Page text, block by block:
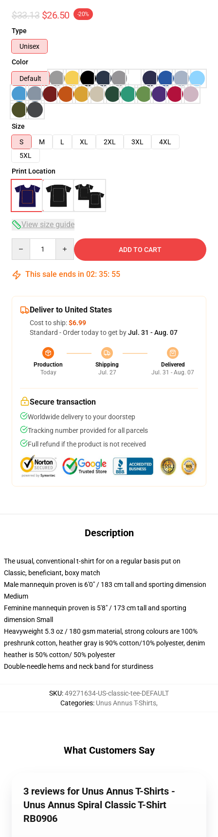
$33.13 $26.50 -20%
Type
Unisex
Color
Default
Size
S
M L XL 2XL 3XL
4XL
5XL
Print Location
View size guide
ADD TO CART
This sale ends in 02: 35: 54
Deliver to United States
Cost to ship:$6.99
Standard - Order today to get byJul. 31 - Aug. 07
Production
Today
Shipping
Jul. 27
Delivered
Jul. 31 - Aug. 07
Secure transaction
Worldwide delivery to your doorstep
Tracking number provided for all parcels
Full refund if the product is not received
Description
The usual, conventional t-shirt for on a regular basis put on
Classic, beneficiant, boxy match
Male mannequin proven is 6'0" / 183 cm tall and sporting dimension
Medium
Feminine mannequin proven is 5'8" / 173 cm tall and sporting
dimension Small
Heavyweight 5.3 oz / 180 gsm material, strong colours are 100%
preshrunk cotton, heather gray is 90% cotton/10% polyester, denim
heather is 50% cotton/ 50% polyester
Double-needle hems and neck band for sturdiness
SKU:49271634-US-classic-tee-DEFAULT
Categories: Unus Annus T-Shirts,
What Customers Say
3 reviews for Unus Annus T-Shirts -
Unus Annus Spiral Classic T-Shirt
RB0906